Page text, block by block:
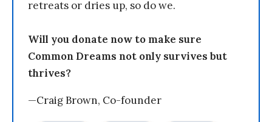
retreats or dries up, so do we.
Will you donate now to make sure
Common Dreams not only survives but
thrives?
—Craig Brown, Co-founder